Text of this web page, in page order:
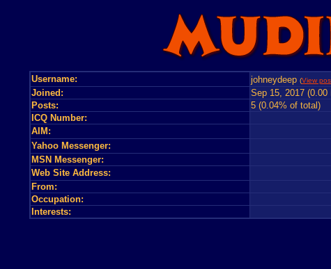
Username: johneydeep (View
Joined:
Sep 15, 2017
Posts:
5 (0.04% of total)
ICQ Number:
AIM:
Yahoo Messenger:
MSN Messenger:
Web Site Address:
From:
Occupation:
Interests: